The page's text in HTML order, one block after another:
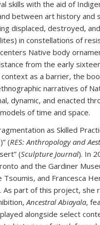
skills with the aid of
between art history and
displaced, destroyed,
in constellations of
Native body
from the early
as a barrier, the
narratives of
dynamic, and enacted
of time and space.
as Skilled
(RES: Anthropology and
(Sculpture Journal). In
and the Gardiner
Tsoumis, and Francesca
As part of this project,
Ancestral Abiayala,
alongside select